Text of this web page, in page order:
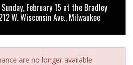
February 15 at the Bradley
W. Wisconsin Ave., Milwaukee
are no longer available